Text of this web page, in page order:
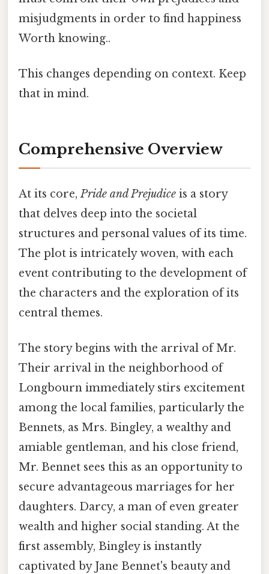
misjudgments in order to find happiness
Worth knowing..
This changes depending on context. Keep
that in mind.
Comprehensive Overview
At its core,Pride and Prejudice is a story
that delves deep into the societal
structures and personal values of its time.
The plot is intricately woven, with each
event contributing to the development of
the characters and the exploration of its
central themes.
The story begins with the arrival of Mr.
Their arrival in the neighborhood of
Longbourn immediately stirs excitement
among the local families, particularly the
Bennets, as Mrs. Bingley, a wealthy and
amiable gentleman, and his close friend,
Mr. Bennet sees this as an opportunity to
secure advantageous marriages for her
daughters. Darcy, a man of even greater
wealth and higher social standing. At the
first assembly, Bingley is instantly
captivated by Jane Bennet's beauty and